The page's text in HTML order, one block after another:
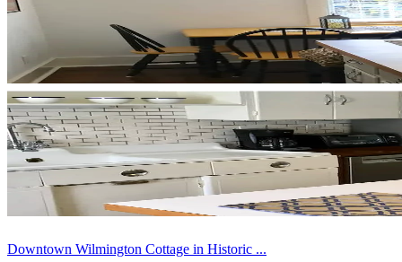
Downtown Wilmington Cottage in Historic ...